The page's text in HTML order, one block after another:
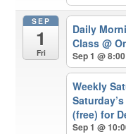
SEP
1
Fri
Daily
Class @
Sep 1 @
Weekly
(free) for
Sep 1 @